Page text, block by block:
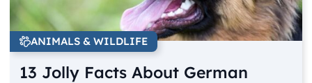
ANIMALS & WILDLIFE
13 Jolly Facts About German